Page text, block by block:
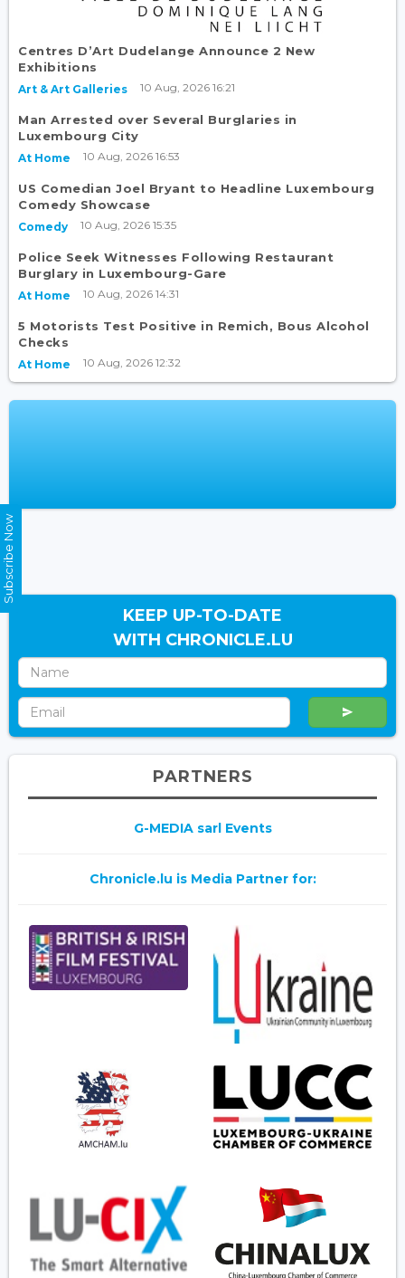
Centres D’Art Dudelange Announce 2 New
Exhibitions
Art & Art Galleries 10 Aug, 2026 16:21
Man Arrested over Several Burglaries in
Luxembourg City
At Home 10 Aug, 2026 16:53
US Comedian Joel Bryant to Headline Luxembourg
Comedy Showcase
Comedy 10 Aug, 2026 15:35
Police Seek Witnesses Following Restaurant
Burglary in Luxembourg-Gare
At Home 10 Aug, 2026 14:31
5 Motorists Test Positive in Remich, Bous Alcohol
Checks
At Home 10 Aug, 2026 12:32
KEEP UP-TO-DATE
WITH CHRONICLE.LU
PARTNERS
G-MEDIA sarl Events
Chronicle.lu is Media Partner for:
Subscribe Now